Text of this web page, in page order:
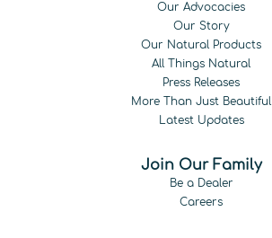
Our Advocacies
Our Story
Our Natural Products
All Things Natural
Press Releases
More Than Just Beautiful
Latest Updates
Join Our Family
Be a Dealer
Careers